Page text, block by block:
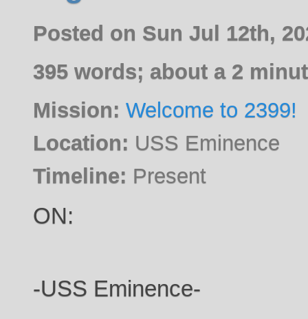
Posted on Sun Jul 12th,
395 words; about a 2
Mission: Welcome to 2399!
Location: USS Eminence
Timeline: Present
ON:
-USS Eminence-